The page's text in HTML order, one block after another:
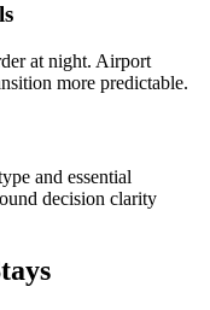
at night. Airport
more predictable.
and essential
decision clarity